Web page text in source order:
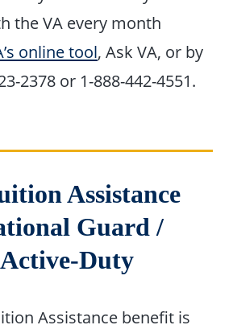
the VA every month
online tool, Ask VA, or by
2378 or 1-888-442-4551.
Assistance
Guard/
Duty
Assistance benefit is